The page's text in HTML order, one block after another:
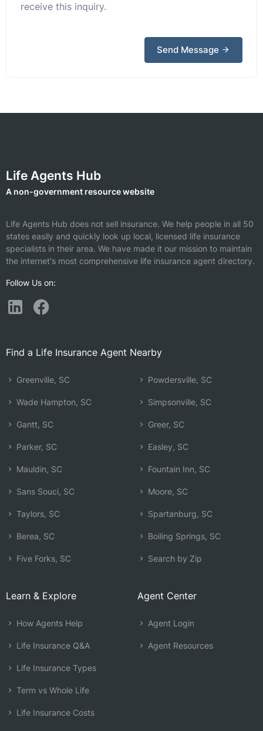
receive this inquiry.
Send Message
Life Agents Hub
A non-government resource website
Life Agents Hub does not sell insurance. We help people in all 50
states easily and quickly look up local, licensed life insurance
specialists in their area. We have made it our mission to maintain
the internet's most comprehensive life insurance agent directory.
Follow Us on:
Find a Life Insurance Agent Nearby
Greenville, SC
Wade Hampton, SC
Gantt, SC
Parker, SC
Mauldin, SC
Sans Souci, SC
Taylors, SC
Berea, SC
Five Forks, SC
Powdersville, SC
Simpsonville, SC
Greer, SC
Easley, SC
Fountain Inn, SC
Moore, SC
Spartanburg, SC
Boiling Springs, SC
Search by Zip
Learn & Explore
How Agents Help
Life Insurance Q&A
Life Insurance Types
Term vs Whole Life
Life Insurance Costs
Agent Center
Agent Login
Agent Resources